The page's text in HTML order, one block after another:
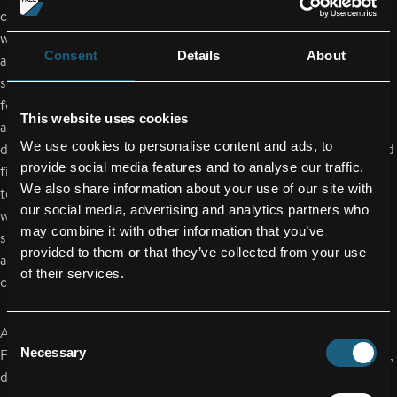
Consent Details About
This website uses cookies
We use cookies to personalise content and ads, to
provide social media features and to analyse our traffic.
We also share information about your use of our site with
our social media, advertising and analytics partners who
may combine it with other information that you’ve
provided to them or that they’ve collected from your use
of their services.
Consent
Selection
Necessary
commands extensive design and engineering expertise upon
which the global
aircraft industry supplier has continuously built and expanded
since its
foundation 25 years ago. A pool of highly qualified technicians
and engineers
design and develop sophisticated turnkey solutions in advanced
fiber-composite
technology which reduce aircraft weight and fuel consumption
while
simultaneously increasing their efficiency, cost-effectiveness
and environmental
compatibility.
About FACC
FACC AG is one of the world's leading companies in the design,
development and